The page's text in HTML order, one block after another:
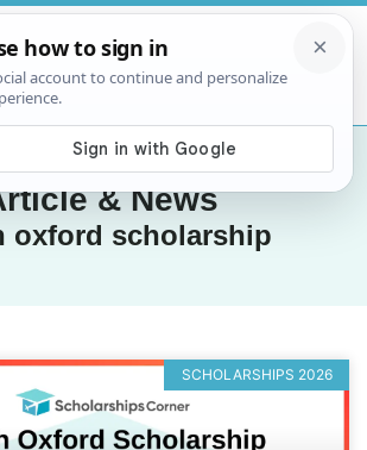
& News
oxford scholarship
SCHOLARSHIPS 2026